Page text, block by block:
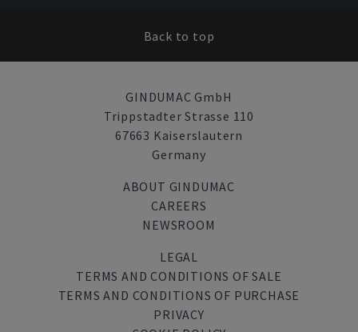
Back to top
GINDUMAC GmbH
Trippstadter Strasse 110
67663 Kaiserslautern
Germany
ABOUT GINDUMAC
CAREERS
NEWSROOM
LEGAL
TERMS AND CONDITIONS OF SALE
TERMS AND CONDITIONS OF PURCHASE
PRIVACY